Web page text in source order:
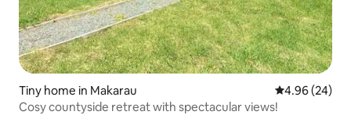
Tiny home in Makarau 4.96 out of 5
4.96 (24)
Cosy countyside retreat with spectacular views!